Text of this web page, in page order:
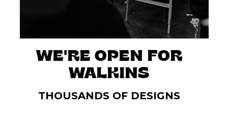
WE'RE OPEN FOR
WALKINS
THOUSANDS OF DESIGNS